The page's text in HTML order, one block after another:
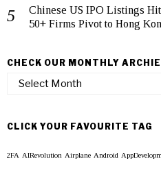
Chinese US IPO Listings
50+ Firms Pivot to Hong
CHECK OUR MONTHLY
Check
Archieves
CLICK YOUR FAVOURITE TAG
2FA AIRevolution Airplane Android